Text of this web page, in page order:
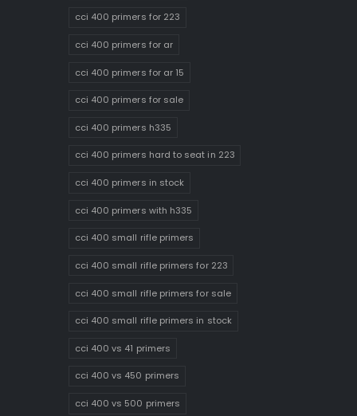
cci 400 primers for 223
cci 400 primers for ar
cci 400 primers for ar 15
cci 400 primers for sale
cci 400 primers h335
cci 400 primers hard to seat in 223
cci 400 primers in stock
cci 400 primers with h335
cci 400 small rifle primers
cci 400 small rifle primers for 223
cci 400 small rifle primers for sale
cci 400 small rifle primers in stock
cci 400 vs 41 primers
cci 400 vs 450 primers
cci 400 vs 500 primers